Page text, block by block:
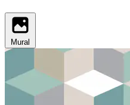
Mural